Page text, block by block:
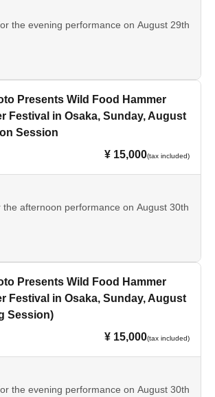
the evening performance on August 29th
Presents Wild Food Hammer
Festival in Osaka, Sunday, August
Session
¥ 15,000(tax included)
the afternoon performance on August 30th
Presents Wild Food Hammer
Festival in Osaka, Sunday, August
Session)
¥ 15,000(tax included)
the evening performance on August 30th